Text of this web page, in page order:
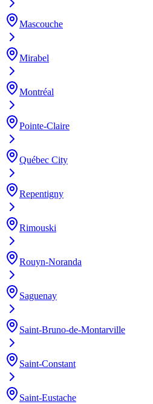
Mascouche
Mirabel
Montréal
Pointe-Claire
Québec City
Repentigny
Rimouski
Rouyn-Noranda
Saguenay
Saint-Bruno-de-Montarville
Saint-Constant
Saint-Eustache